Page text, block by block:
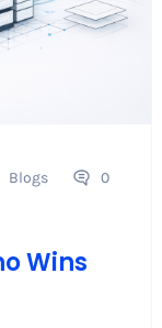
Blogs 0
Wins